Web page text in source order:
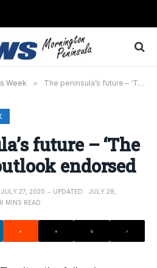
Week » The peninsula’s future – ‘The Standard’s’ outlook endorsed
future – ‘The
endorsed
JULY 27, 2020 UPDATED:
JULY 28,
6 MINS READ